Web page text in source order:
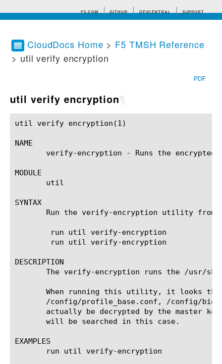
F5.COM GITHUB DEVCENTRAL SUPPORT
Search tips
CloudDocs Home > F5 TMSH Reference
> util verify encryption
PDF
util verify encryption
util verify encryption(1)				BIG-IP TMSH Manual				 util verify encryption(1)
NAME
verify-encryption - Runs the encrypted
MODULE
       util
SYNTAX
Run the verify-encryption utility from
	run util verify-encryption
DESCRIPTION
The verify-encryption runs the /usr/
When running this utility, it looks
/config/profile_base.conf, /config/
actually be decrypted by the master
       will be searched in this case.
EXAMPLES
       run util verify-encryption